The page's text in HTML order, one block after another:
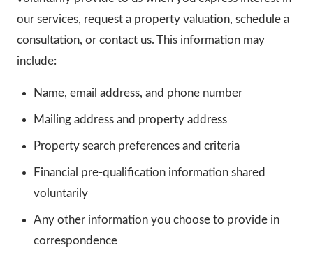
our services, request a property valuation, schedule a
consultation, or contact us. This information may
include:
Name, email address, and phone number
Mailing address and property address
Property search preferences and criteria
Financial pre-qualification information shared
voluntarily
Any other information you choose to provide in
correspondence